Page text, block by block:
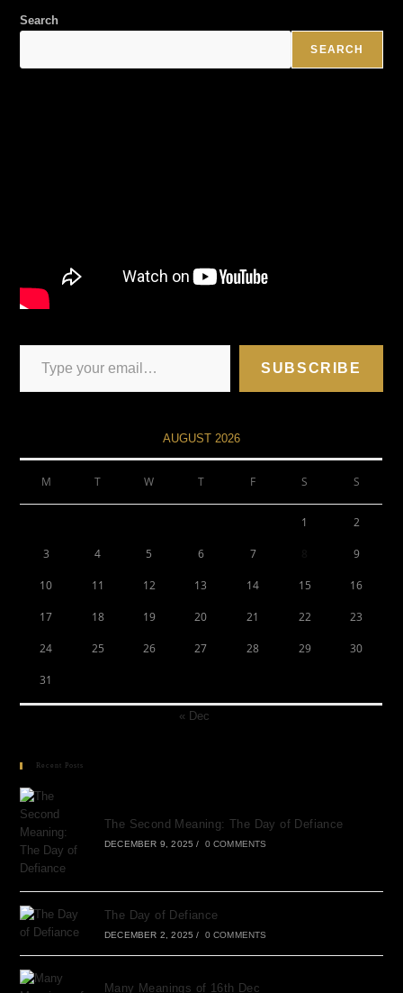
Search
SEARCH
SUBSCRIBE
AUGUST 2026
M T W T F S S
1 2
3 4 5 6 7 9
10 11 12 13 14 15 16
17 18 19 20 21 22 23
24 25 26 27 28 29 30
31
« Dec
Recent Posts
The Second Meaning: The Day of Defiance
DECEMBER 9, 2025 / 0 COMMENTS
The Day of Defiance
DECEMBER 2, 2025 / 0 COMMENTS
Many Meanings of 16th Dec